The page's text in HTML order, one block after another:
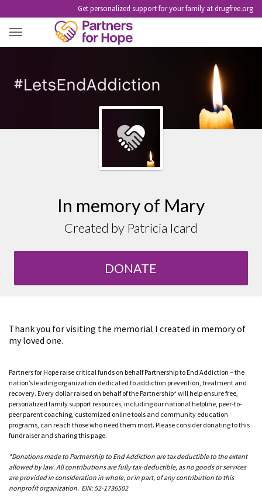
Get personalized support for your family at drugfree.org
In memory of Mary
Created by Patricia Icard
DONATE
Thank you for visiting the memorial I created in memory of
my loved one.
Partners for Hope raise critical funds on behalf Partnership to End Addiction – the
nation’s leading organization dedicated to addiction prevention, treatment and
recovery. Every dollar raised on behalf of the Partnership* will help ensure free,
personalized family support resources, including our national helpline, peer-to-
peer parent coaching, customized online tools and community education
programs, can reach those who need them most. Please consider donating to this
fundraiser and sharing this page.
*Donations made to Partnership to End Addiction are tax deductible to the extent
allowed by law. All contributions are fully tax-deductible, as no goods or services
are provided in consideration in whole, or in part, of any contribution to this
nonprofit organization. EIN: 52-1736502